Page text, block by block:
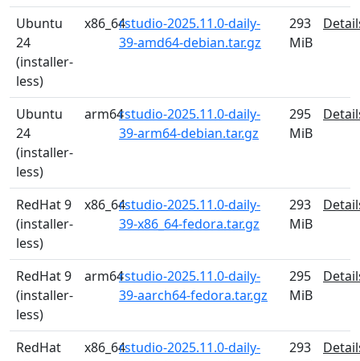
Ubuntu
24
(installer-
less)
x86_64rstudio-2025.11.0-daily-
39-amd64-debian.tar.gz
293
MiB
Ubuntu
24
(installer-
less)
arm64rstudio-2025.11.0-daily-
39-arm64-debian.tar.gz
295
MiB
RedHat 9
(installer-
less)
x86_64rstudio-2025.11.0-daily-
39-x86_64-fedora.tar.gz
293
MiB
RedHat 9
(installer-
less)
arm64rstudio-2025.11.0-daily-
39-aarch64-fedora.tar.gz
295
MiB
RedHat
x86_64rstudio-2025.11.0-daily-
293